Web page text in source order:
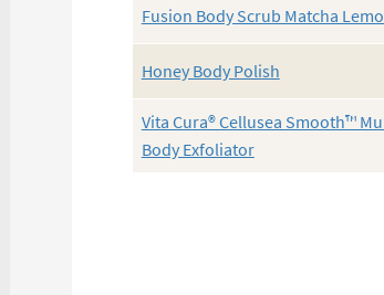
Fusion Body Scrub Matcha
Honey Body Polish
Vita Cura® Cellusea Smooth™
Body Exfoliator